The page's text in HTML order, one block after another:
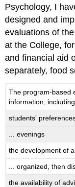
Psychology, I
designed and
evaluations of
at the College,
and financial aid
separately, food
The program-based
information,
students'
... evenings
the development of
... organized, then
the availability of